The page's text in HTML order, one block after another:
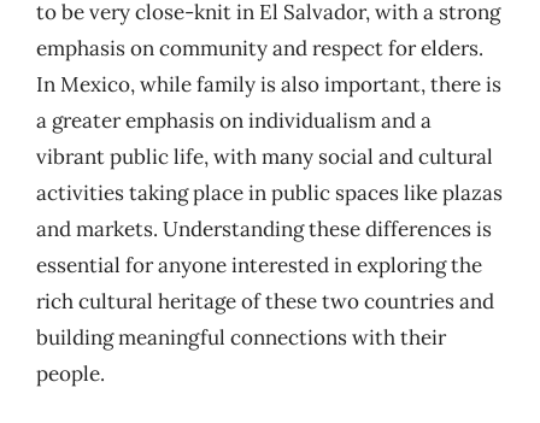
to be very close-knit in El Salvador, with a strong
emphasis on community and respect for elders.
In Mexico, while family is also important, there is
a greater emphasis on individualism and a
vibrant public life, with many social and cultural
activities taking place in public spaces like plazas
and markets. Understanding these differences is
essential for anyone interested in exploring the
rich cultural heritage of these two countries and
building meaningful connections with their
people.